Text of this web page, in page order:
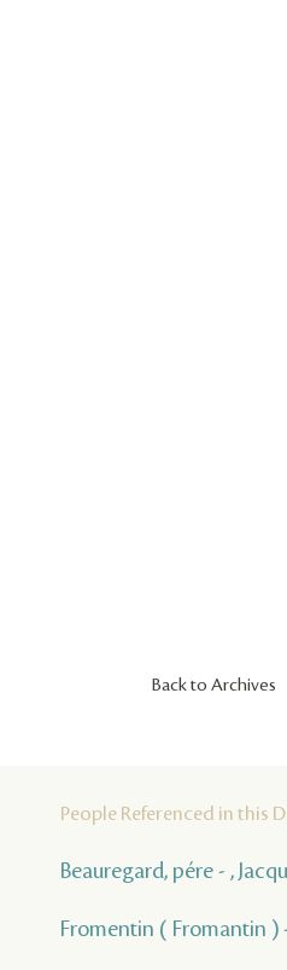
Back to Archives
People Referenced in this
Beauregard, pére - ,
Fromentin ( Fromantin )